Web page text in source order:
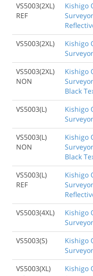
VS5003(2XL)
REF
Kishigo
VS5003(2XL)
Kishigo
VS5003(2XL)
NON
Kishigo
Black
VS5003(L)
Kishigo
VS5003(L)
NON
Kishigo
Black
VS5003(L)
REF
Kishigo
VS5003(4XL)
Kishigo
VS5003(S)
Kishigo
VS5003(XL)
Kishigo